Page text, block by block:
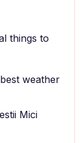
things to
weather
Mici